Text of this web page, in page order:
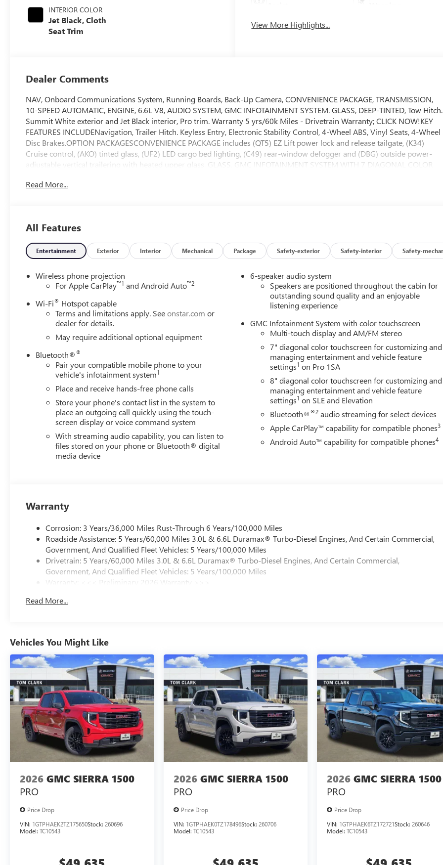
INTERIOR COLOR
Jet Black, Cloth
Seat Trim
View More Highlights...
Dealer Comments
NAV, Onboard Communications System, Running Boards, Back-Up Camera, CONVENIENCE PACKAGE, TRANSMISSION,
10-SPEED AUTOMATIC, ENGINE, 6.6L V8, AUDIO SYSTEM, GMC INFOTAINMENT SYSTEM. GLASS, DEEP-TINTED, Tow Hitch.
Summit White exterior and Jet Black interior, Pro trim. Warranty 5 yrs/60k Miles - Drivetrain Warranty; CLICK NOW!KEY
FEATURES INCLUDENavigation, Trailer Hitch. Keyless Entry, Electronic Stability Control, 4-Wheel ABS, Vinyl Seats, 4-Wheel
Disc Brakes.OPTION PACKAGESCONVENIENCE PACKAGE includes (QT5) EZ Lift power lock and release tailgate, (K34)
Cruise control, (AKO) tinted glass, (UF2) LED cargo bed lighting, (C49) rear-window defogger and (DBG) outside power-
adjustable vertical trailering with heated upper glass, GLASS, GMC INFOTAINMENT SYSTEM WITH 7 DIAGONAL COLOR
select phones; featuring wireless Apple CarPlay and Android Auto capable (STD), 6.6L V8 with Direct Injection and Variable
equipment by calling us prior to purchase.
Read More...
All Features
Entertainment Exterior Interior Mechanical Package Safety-exterior Safety-interior Safety-
Wireless phone projection
For Apple CarPlay™1 and Android Auto™2
Wi-Fi® Hotspot capable
Terms and limitations apply. Seeonstar.com or
dealer for details.
May require additional optional equipment
Bluetooth®®
Pair your compatible mobile phone to your
vehicle's infotainment system1
Place and receive hands-free phone calls
Store your phone's contact list in the system to
place an outgoing call quickly using the touch-
screen display or voice command system
With streaming audio capability, you can listen to
files stored on your phone or Bluetooth® digital
media device
6-speaker audio system
Speakers are positioned throughout the cabin for
outstanding sound quality and an enjoyable
listening experience
GMC Infotainment System with color touchscreen
Multi-touch display and AM/FM stereo
7" diagonal color touchscreen for customizing and
managing entertainment and vehicle feature
settings1 on Pro 1SA
8" diagonal color touchscreen for customizing and
managing entertainment and vehicle feature
settings1 on SLE and Elevation
Bluetooth®®2 audio streaming for select devices
Apple CarPlay™ capability for compatible phones3
Android Auto™ capability for compatible phones4
Warranty
Corrosion: 3 Years/36,000 Miles Rust-Through 6 Years/100,000 Miles
Roadside Assistance: 5 Years/60,000 Miles 3.0L & 6.6L Duramax® Turbo-Diesel Engines, And Certain Commercial,
Government, And Qualified Fleet Vehicles: 5 Years/100,000 Miles
Drivetrain: 5 Years/60,000 Miles 3.0L & 6.6L Duramax® Turbo-Diesel Engines, And Certain Commercial,
Government, And Qualified Fleet Vehicles: 5 Years/100,000 Miles
Warranty: <<< Preliminary 2026 Warranty >>>
Maintenance: First Visit: 12 Months/12,000 Miles
Read More...
Vehicles You Might Like
2026 GMC SIERRA 1500
PRO
Price Drop
VIN: 1GTPHAEK2TZ175650Stock: 260696
Model: TC10543
2026 GMC SIERRA 1500
PRO
Price Drop
VIN: 1GTPHAEK0TZ178496Stock: 260706
Model: TC10543
2026 GMC SIERRA 1500
PRO
Price Drop
VIN: 1GTPHAEK6TZ172721Stock:260646
Model:TC10543